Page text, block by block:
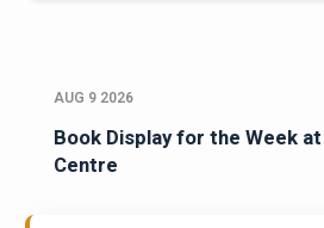
AUG 9 2026
Book Display for the Week
Centre